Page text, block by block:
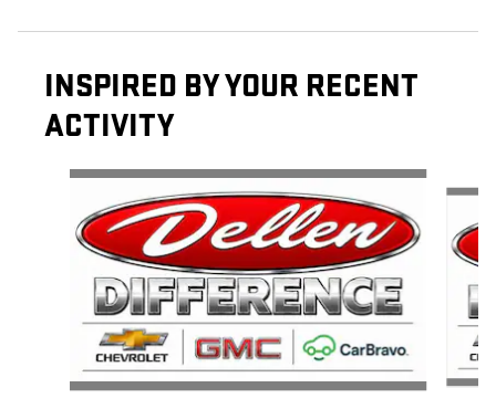
INSPIRED BY YOUR RECENT
ACTIVITY
Slide 1 of 5